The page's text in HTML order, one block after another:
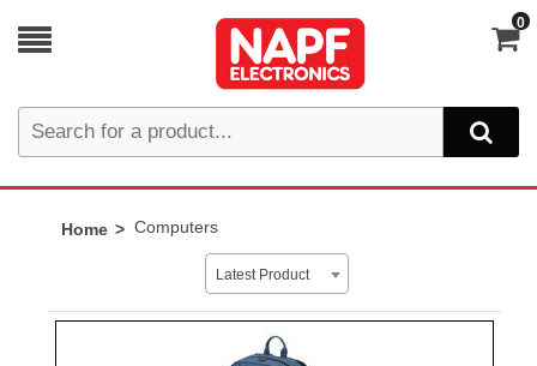
0
Home Computers
Latest Product